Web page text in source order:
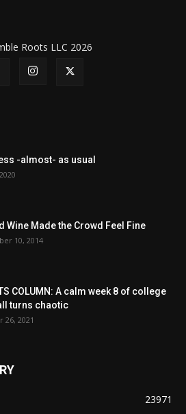
Roots LLC 2026
-almost- as usual
Wine Made the Crowd Feel Fine
10, 2014
COLUMN: A calm week 8 of college
turns chaotic
26, 2021
23971